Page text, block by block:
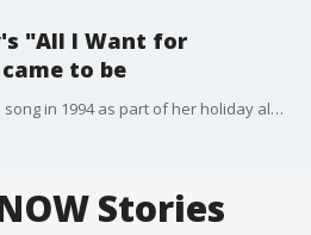
"All I Want for
to be
The singer first released the song in 1994 as part of her holiday album.
Stories